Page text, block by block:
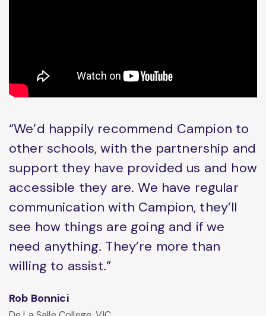
“We’d happily recommend Campion to
other schools, with the partnership and
support they have provided us and how
accessible they are. We have regular
communication with Campion, they’ll
see how things are going and if we
need anything. They’re more than
willing to assist.”
Rob Bonnici